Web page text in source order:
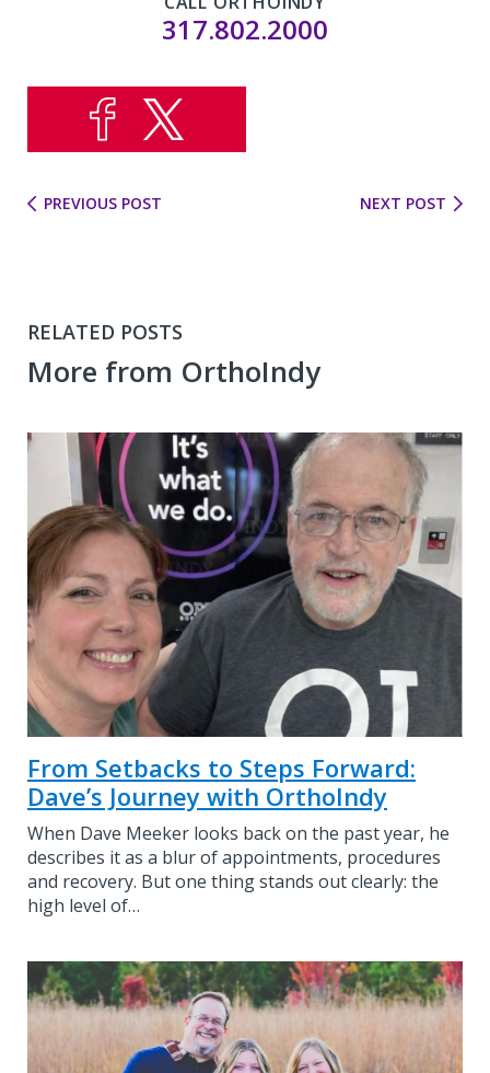
317.802.2000
PREVIOUS POST NEXT POST
RELATED POSTS
More from OrthoIndy
From Setbacks to Steps Forward:
Dave’s Journey with OrthoIndy
When Dave Meeker looks back on the past year, he
describes it as a blur of appointments, procedures
and recovery. But one thing stands out clearly: the
high level of…